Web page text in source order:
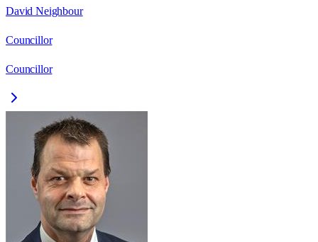
David Neighbour
Councillor
Councillor